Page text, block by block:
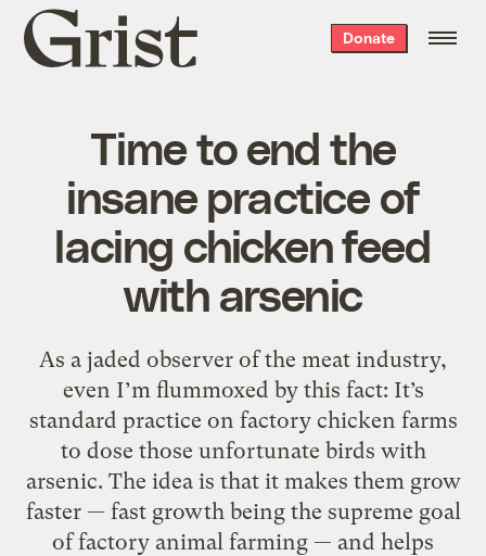
Grist
home
Donate
Time to end the
insane practice of
lacing chicken feed
with arsenic
As a jaded observer of the meat industry,
even I’m flummoxed by this fact: It’s
standard practice on factory chicken farms
to dose those unfortunate birds with
arsenic. The idea is that it makes them grow
faster — fast growth being the supreme goal
of factory animal farming — and helps